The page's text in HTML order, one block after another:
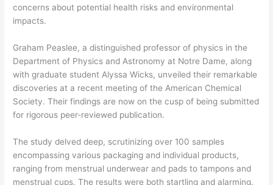
concerns about potential health risks and environmental
impacts.
Graham Peaslee, a distinguished professor of physics in the
Department of Physics and Astronomy at Notre Dame, along
with graduate student Alyssa Wicks, unveiled their remarkable
discoveries at a recent meeting of the American Chemical
Society. Their findings are now on the cusp of being submitted
for rigorous peer-reviewed publication.
The study delved deep, scrutinizing over 100 samples
encompassing various packaging and individual products,
ranging from menstrual underwear and pads to tampons and
menstrual cups. The results were both startling and alarming.